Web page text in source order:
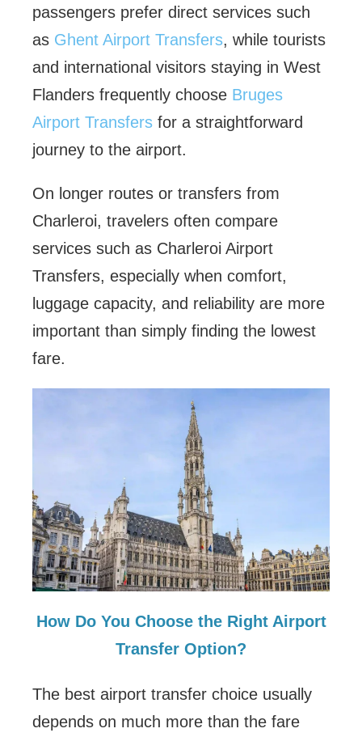
passengers prefer direct services such
as Ghent Airport Transfers, while tourists
and international visitors staying in West
Flanders frequently choose Bruges
Airport Transfersfor a straightforward
journey to the airport.
On longer routes or transfers from
Charleroi, travelers often compare
services such as Charleroi Airport
Transfers, especially when comfort,
luggage capacity, and reliability are more
important than simply finding the lowest
fare.
How Do You Choose the Right Airport
Transfer Option?
The best airport transfer choice usually
depends on much more than the fare